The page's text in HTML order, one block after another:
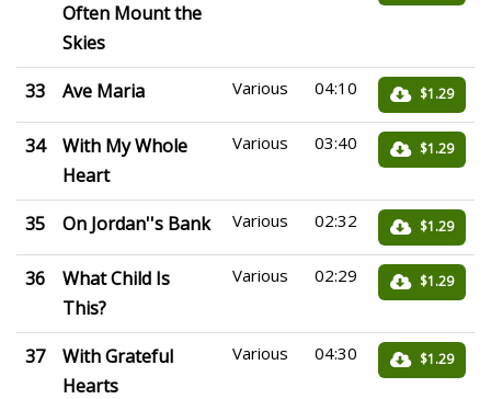
Often Mount the
Skies
33 Ave Maria Various 04:10 $1.29
34
With My Whole
Heart
Various 03:40 $1.29
35 On Jordan''s Bank Various 02:32 $1.29
36
What Child Is
This?
Various 02:29 $1.29
37
With Grateful
Hearts
Various 04:30 $1.29